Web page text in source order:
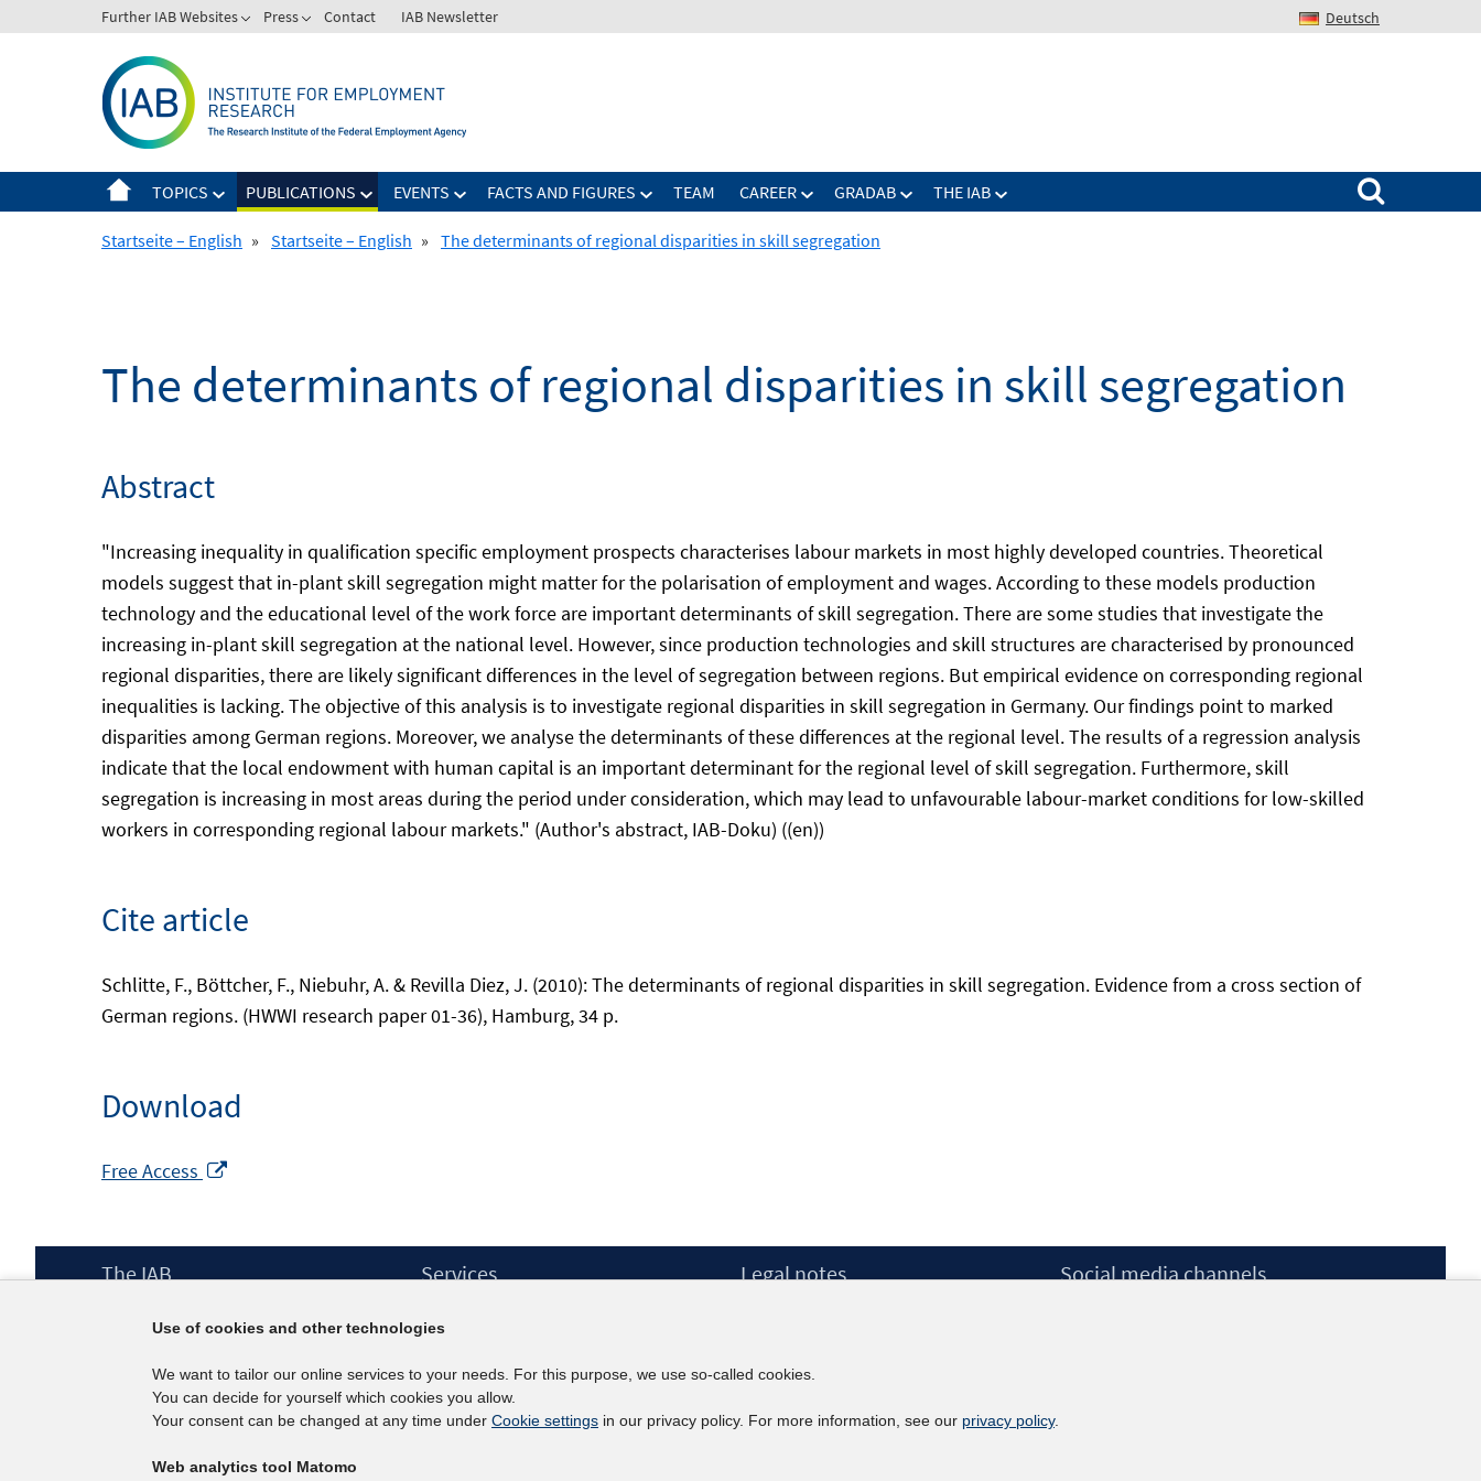
to
Further IAB Websites Press Contact IAB Newsletter Deutsch
TOPICS PUBLICATIONS EVENTS FACTS AND FIGURES TEAM CAREER GRADAB THE IAB
Search for:
Startseite – English » Startseite – English » The determinants of regional disparities in skill segregation
The determinants of regional disparities in skill segregation
Abstract
"Increasing inequality in qualification specific employment prospects characterises labour markets in most highly developed countries. Theoretical
models suggest that in-plant skill segregation might matter for the polarisation of employment and wages. According to these models production
technology and the educational level of the work force are important determinants of skill segregation. There are some studies that investigate the
increasing in-plant skill segregation at the national level. However, since production technologies and skill structures are characterised by pronounced
regional disparities, there are likely significant differences in the level of segregation between regions. But empirical evidence on corresponding regional
inequalities is lacking. The objective of this analysis is to investigate regional disparities in skill segregation in Germany. Our findings point to marked
disparities among German regions. Moreover, we analyse the determinants of these differences at the regional level. The results of a regression analysis
indicate that the local endowment with human capital is an important determinant for the regional level of skill segregation. Furthermore, skill
segregation is increasing in most areas during the period under consideration, which may lead to unfavourable labour-market conditions for low-skilled
workers in corresponding regional labour markets." (Author's abstract, IAB-Doku) ((en))
Cite article
Schlitte, F., Böttcher, F., Niebuhr, A. & Revilla Diez, J. (2010): The determinants of regional disparities in skill segregation. Evidence from a cross section of
German regions. (HWWI research paper 01-36), Hamburg, 34 p.
Download
Free Access
Footer
The IAB
Surveys
Projects
Scientific Advisory Council
Services
IAB Newsletter
Contact
Legal notes
Accessibility Statement
Social media channels
Use of cookies and other technologies
We want to tailor our online services to your needs. For this purpose, we use so-called cookies.
You can decide for yourself which cookies you allow.
Your consent can be changed at any time under Cookie settings in our privacy policy. For more information, see our privacy policy.
Web analytics tool Matomo